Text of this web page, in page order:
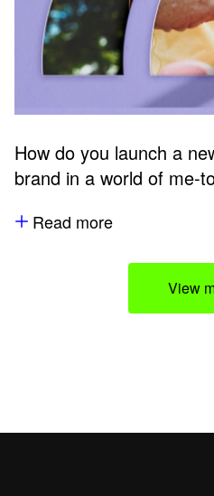
How do you launch a
brand in a world of me-
Read more
View